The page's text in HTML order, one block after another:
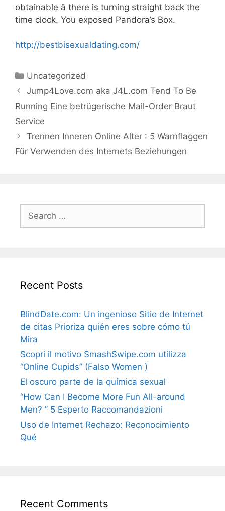
obtainable â there is turning straight back the
time clock. You exposed Pandora’s Box.
http://bestbisexualdating.com/
Categories
Uncategorized
Jump4Love.com aka J4L.com Tend To Be
Running Eine betrügerische Mail-Order Braut
Service
Trennen Inneren Online Alter : 5 Warnflaggen
Für Verwenden des Internets Beziehungen
Search
for:
Recent Posts
BlindDate.com: Un ingenioso Sitio de Internet
de citas Prioriza quién eres sobre cómo tú
Mira
Scopri il motivo SmashSwipe.com utilizza
“Online Cupids” (Falso Women )
El oscuro parte de la química sexual
“How Can I Become More Fun All-around
Men? ” 5 Esperto Raccomandazioni
Uso de Internet Rechazo: Reconocimiento
Qué
Recent Comments